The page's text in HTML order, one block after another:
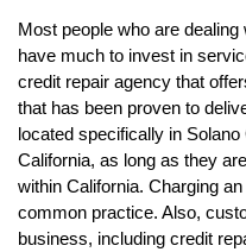
Most people who are dealing
have much to invest in
credit repair agency that
that has been proven to
located specifically in
California, as long as they
within California. Charging
common practice. Also,
business, including credit